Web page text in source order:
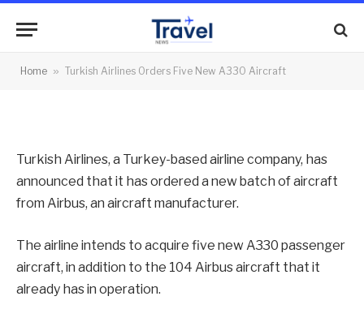
Home » Turkish Airlines Orders Five New A330 Aircraft
New A330 Aircraft
Turkish Airlines, a Turkey-based airline company, has
announced that it has ordered a new batch of aircraft
from Airbus, an aircraft manufacturer.
The airline intends to acquire five new A330 passenger
aircraft, in addition to the 104 Airbus aircraft that it
already has in operation.